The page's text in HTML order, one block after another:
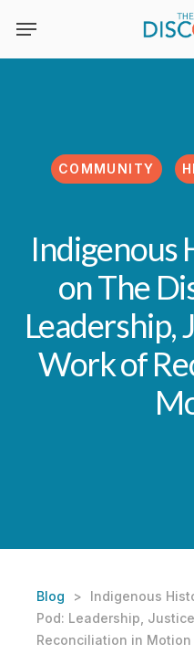
COMMUNITY
Indigenous
on The
Leadership,
Work of
Blog >
Indigenous
Pod: Leadership,
Reconciliation in Motion